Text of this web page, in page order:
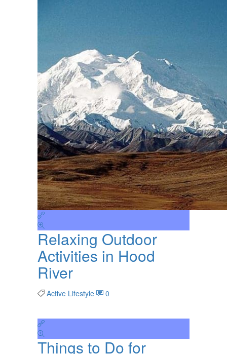
Relaxing Outdoor
Activities in Hood
River
Active Lifestyle 0
Things to Do for